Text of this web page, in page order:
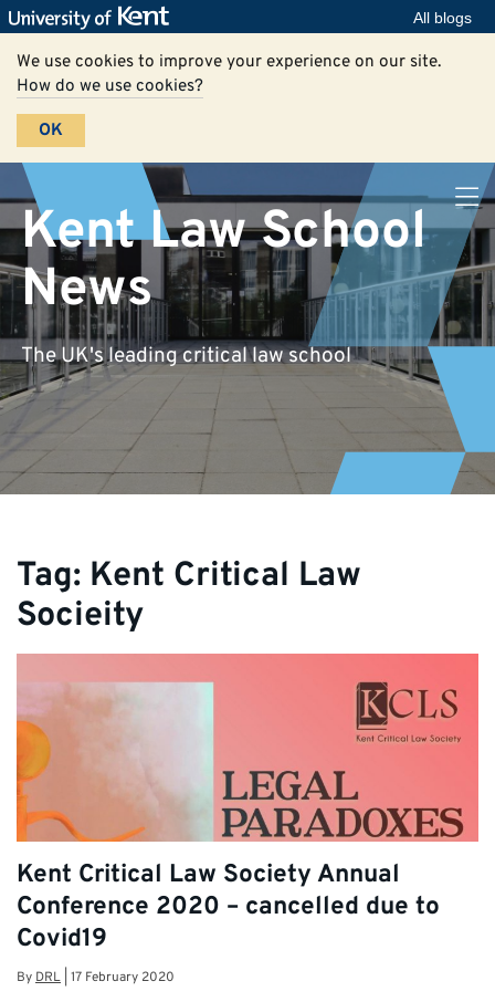
All blogs
We use cookies to improve your experience on our site.
How do we use cookies?
OK
Kent Law School
News
The UK's leading critical law school
Tag: Kent Critical Law
Socieity
Kent Critical Law Society Annual
Conference 2020 – cancelled due to
Covid19
ByDRL 17 February 2020